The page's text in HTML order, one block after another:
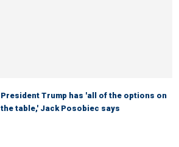
President Trump has 'all of the options on
the table,' Jack Posobiec says